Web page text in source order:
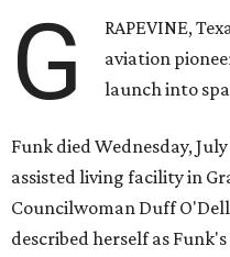
G
RAPEVINE,
aviation
launch into
Funk died Wednesday,
assisted living facility in
Councilwoman Duff
described herself as